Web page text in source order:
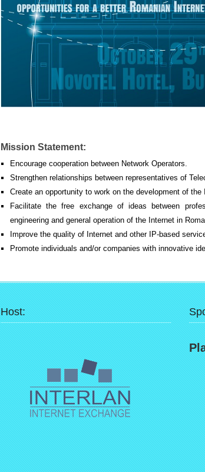
Mission Statement:
Encourage cooperation between Network Operators.
Strengthen relationships between representatives of
Create an opportunity to work on the development of
Facilitate the free exchange of ideas between
engineering and general operation of the Internet in
Improve the quality of Internet and other IP-based
Promote individuals and/or companies with innovative
Host: